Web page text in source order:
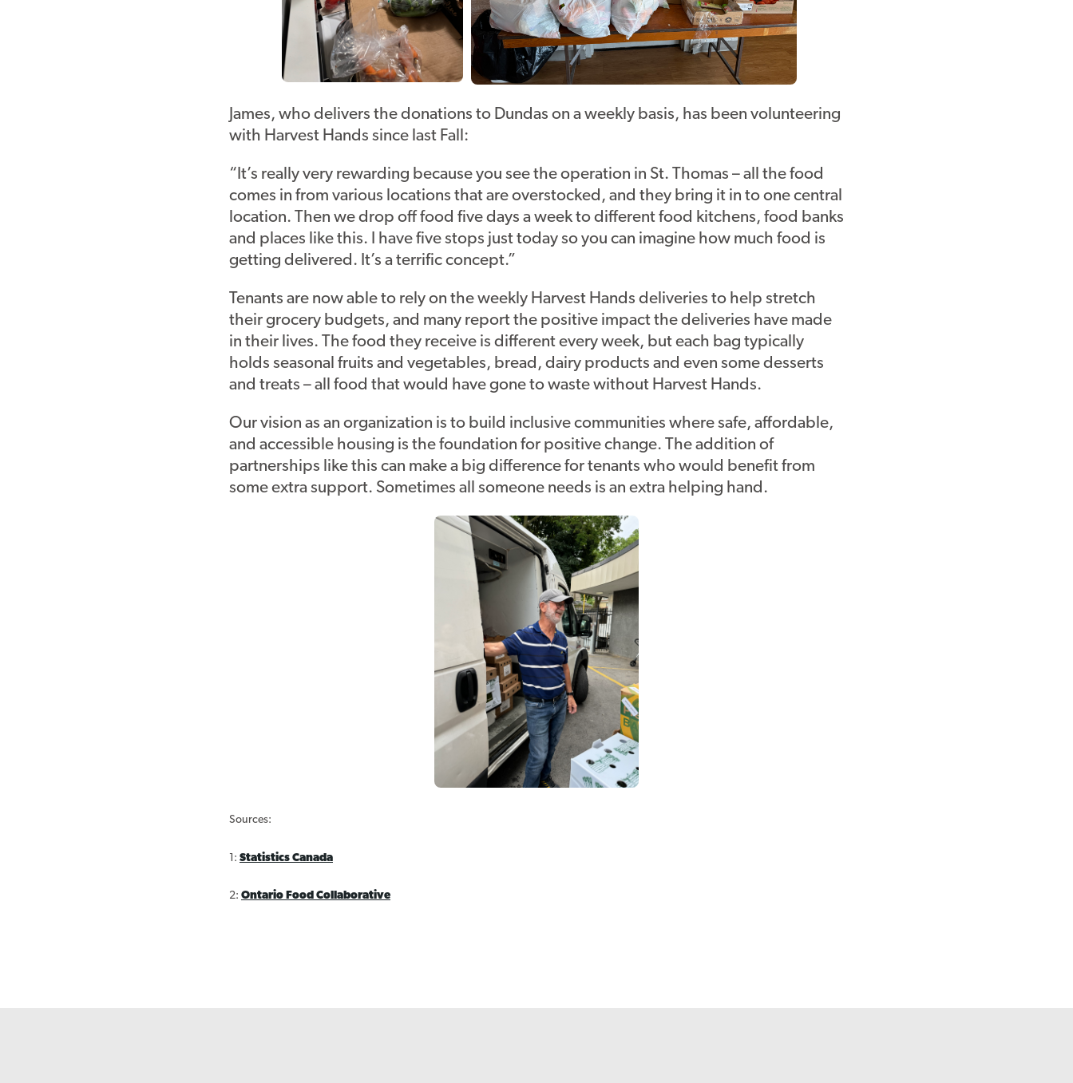
James, who delivers the donations to Dundas on a weekly basis, has been volunteering
with Harvest Hands since last Fall:
“It’s really very rewarding because you see the operation in St. Thomas – all the food
comes in from various locations that are overstocked, and they bring it in to one central
location. Then we drop off food five days a week to different food kitchens, food banks
and places like this. I have five stops just today so you can imagine how much food is
getting delivered. It’s a terrific concept.”
Tenants are now able to rely on the weekly Harvest Hands deliveries to help stretch
their grocery budgets, and many report the positive impact the deliveries have made
in their lives. The food they receive is different every week, but each bag typically
holds seasonal fruits and vegetables, bread, dairy products and even some desserts
and treats – all food that would have gone to waste without Harvest Hands.
Our vision as an organization is to build inclusive communities where safe, affordable,
and accessible housing is the foundation for positive change. The addition of
partnerships like this can make a big difference for tenants who would benefit from
some extra support. Sometimes all someone needs is an extra helping hand.
Sources:
1: Statistics Canada
2: Ontario Food Collaborative